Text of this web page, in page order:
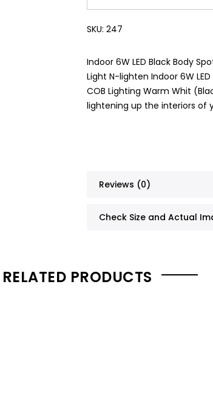
SKU: 247
Indoor 6W LED Black Body
Light N-lighten Indoor 6W
COB Lighting Warm Whit
lightening up the interiors of
Reviews (0)
Check Size and Actual
RELATED PRODUCTS